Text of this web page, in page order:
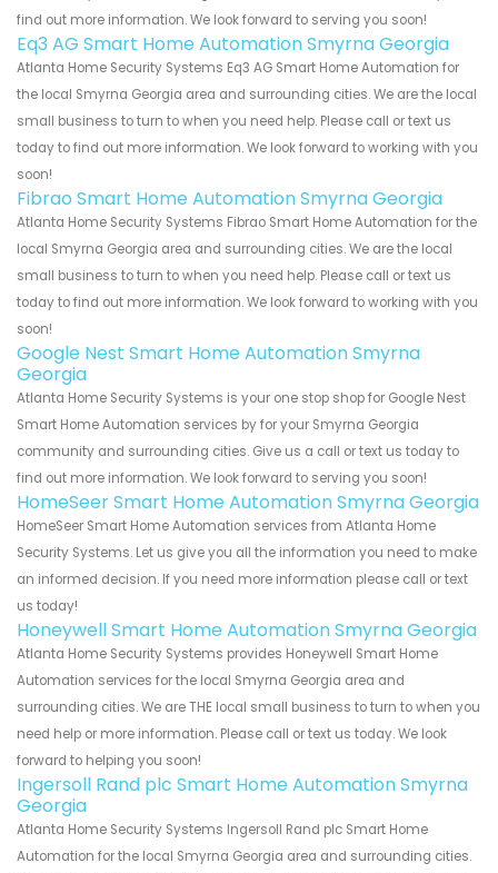
find out more information. We look forward to serving you soon!
Eq3 AG Smart Home Automation Smyrna Georgia
Atlanta Home Security Systems Eq3 AG Smart Home Automation for
the local Smyrna Georgia area and surrounding cities. We are the local
small business to turn to when you need help. Please call or text us
today to find out more information. We look forward to working with you
soon!
Fibrao Smart Home Automation Smyrna Georgia
Atlanta Home Security Systems Fibrao Smart Home Automation for the
local Smyrna Georgia area and surrounding cities. We are the local
small business to turn to when you need help. Please call or text us
today to find out more information. We look forward to working with you
soon!
Google Nest Smart Home Automation Smyrna
Georgia
Atlanta Home Security Systems is your one stop shop for Google Nest
Smart Home Automation services by for your Smyrna Georgia
community and surrounding cities. Give us a call or text us today to
find out more information. We look forward to serving you soon!
HomeSeer Smart Home Automation Smyrna Georgia
HomeSeer Smart Home Automation services from Atlanta Home
Security Systems. Let us give you all the information you need to make
an informed decision. If you need more information please call or text
us today!
Honeywell Smart Home Automation Smyrna Georgia
Atlanta Home Security Systems provides Honeywell Smart Home
Automation services for the local Smyrna Georgia area and
surrounding cities. We are THE local small business to turn to when you
need help or more information. Please call or text us today. We look
forward to helping you soon!
Ingersoll Rand plc Smart Home Automation Smyrna
Georgia
Atlanta Home Security Systems Ingersoll Rand plc Smart Home
Automation for the local Smyrna Georgia area and surrounding cities.